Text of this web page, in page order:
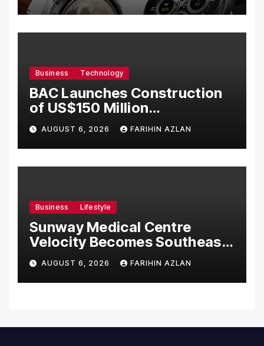
Business Technology
BAC Launches Construction
of US$150 Million
Manufacturing Facility in
Malaysia
AUGUST 6, 2026 FARIHIN AZLAN
Business Lifestyle
Sunway Medical Centre
Velocity Becomes Southeast
Asia’s First Hospital to
Introduce the Comprehensive
NORAV Clinical Management
AUGUST 6, 2026 FARIHIN AZLAN